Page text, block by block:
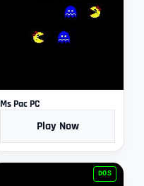
Ms Pac PC
Play Now
DOS